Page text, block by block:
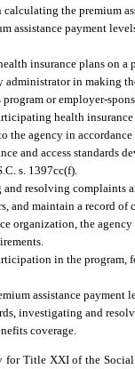
calculating the premium
assistance payment
insurance plans on a
in making
or employer-
health
the agency in
and access standards
s. 1397cc(f).
resolving complaints
and maintain a record
organization, the
in the
assistance payment
investigating and
coverage.
for Title XXI of the